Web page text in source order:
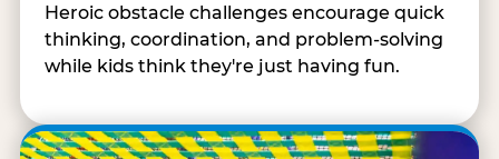
Heroic obstacle challenges encourage quick
thinking, coordination, and problem-solving
while kids think they're just having fun.